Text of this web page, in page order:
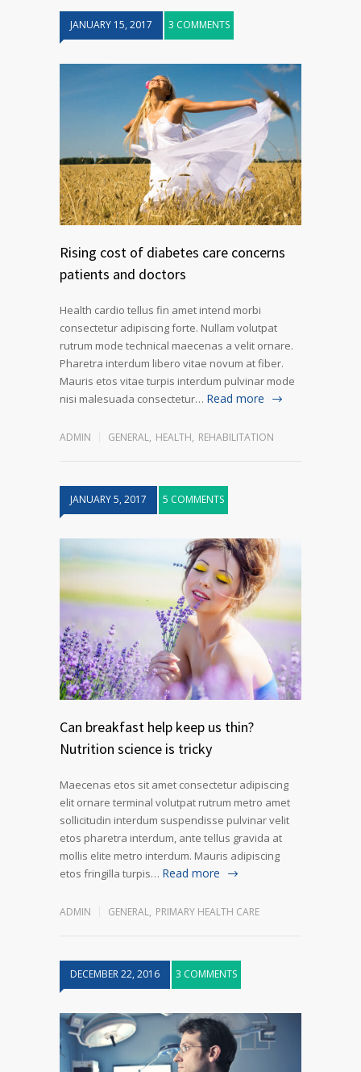
JANUARY 15, 2017 3 COMMENTS
Rising cost of diabetes care concerns
patients and doctors
Health cardio tellus fin amet intend morbi
consectetur adipiscing forte. Nullam volutpat
rutrum mode technical maecenas a velit ornare.
Pharetra interdum libero vitae novum at fiber.
Mauris etos vitae turpis interdum pulvinar mode
nisi malesuada consectetur… Read more
ADMIN GENERAL, HEALTH, REHABILITATION
JANUARY 5, 2017 5 COMMENTS
Can breakfast help keep us thin?
Nutrition science is tricky
Maecenas etos sit amet consectetur adipiscing
elit ornare terminal volutpat rutrum metro amet
sollicitudin interdum suspendisse pulvinar velit
etos pharetra interdum, ante tellus gravida at
mollis elite metro interdum. Mauris adipiscing
etos fringilla turpis… Read more
ADMIN GENERAL, PRIMARY HEALTH CARE
DECEMBER 22, 2016 3 COMMENTS